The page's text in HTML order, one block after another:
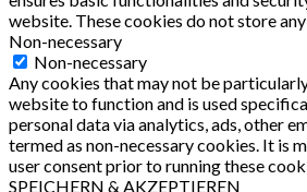
website. These cookies do not store
Non-necessary
Non-necessary
Any cookies that may not be
website to function and is used
personal data via analytics, ads, other
termed as non-necessary cookies. It is
user consent prior to running these
SPEICHERN & AKZEPTIEREN